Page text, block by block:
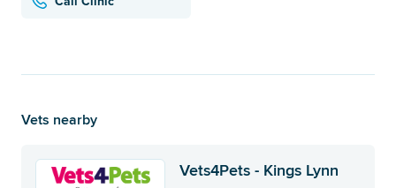
Vets nearby
Vets4Pets - Kings Lynn